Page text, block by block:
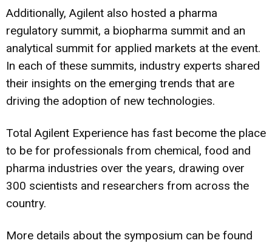
Additionally, Agilent also hosted a pharma
regulatory summit, a biopharma summit and an
analytical summit for applied markets at the event.
In each of these summits, industry experts shared
their insights on the emerging trends that are
driving the adoption of new technologies.
Total Agilent Experience has fast become the place
to be for professionals from chemical, food and
pharma industries over the years, drawing over
300 scientists and researchers from across the
country.
More details about the symposium can be found